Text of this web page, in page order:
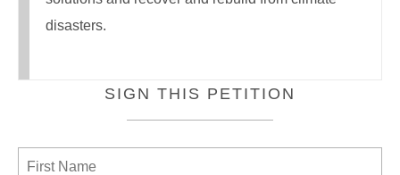
disasters.
SIGN THIS PETITION